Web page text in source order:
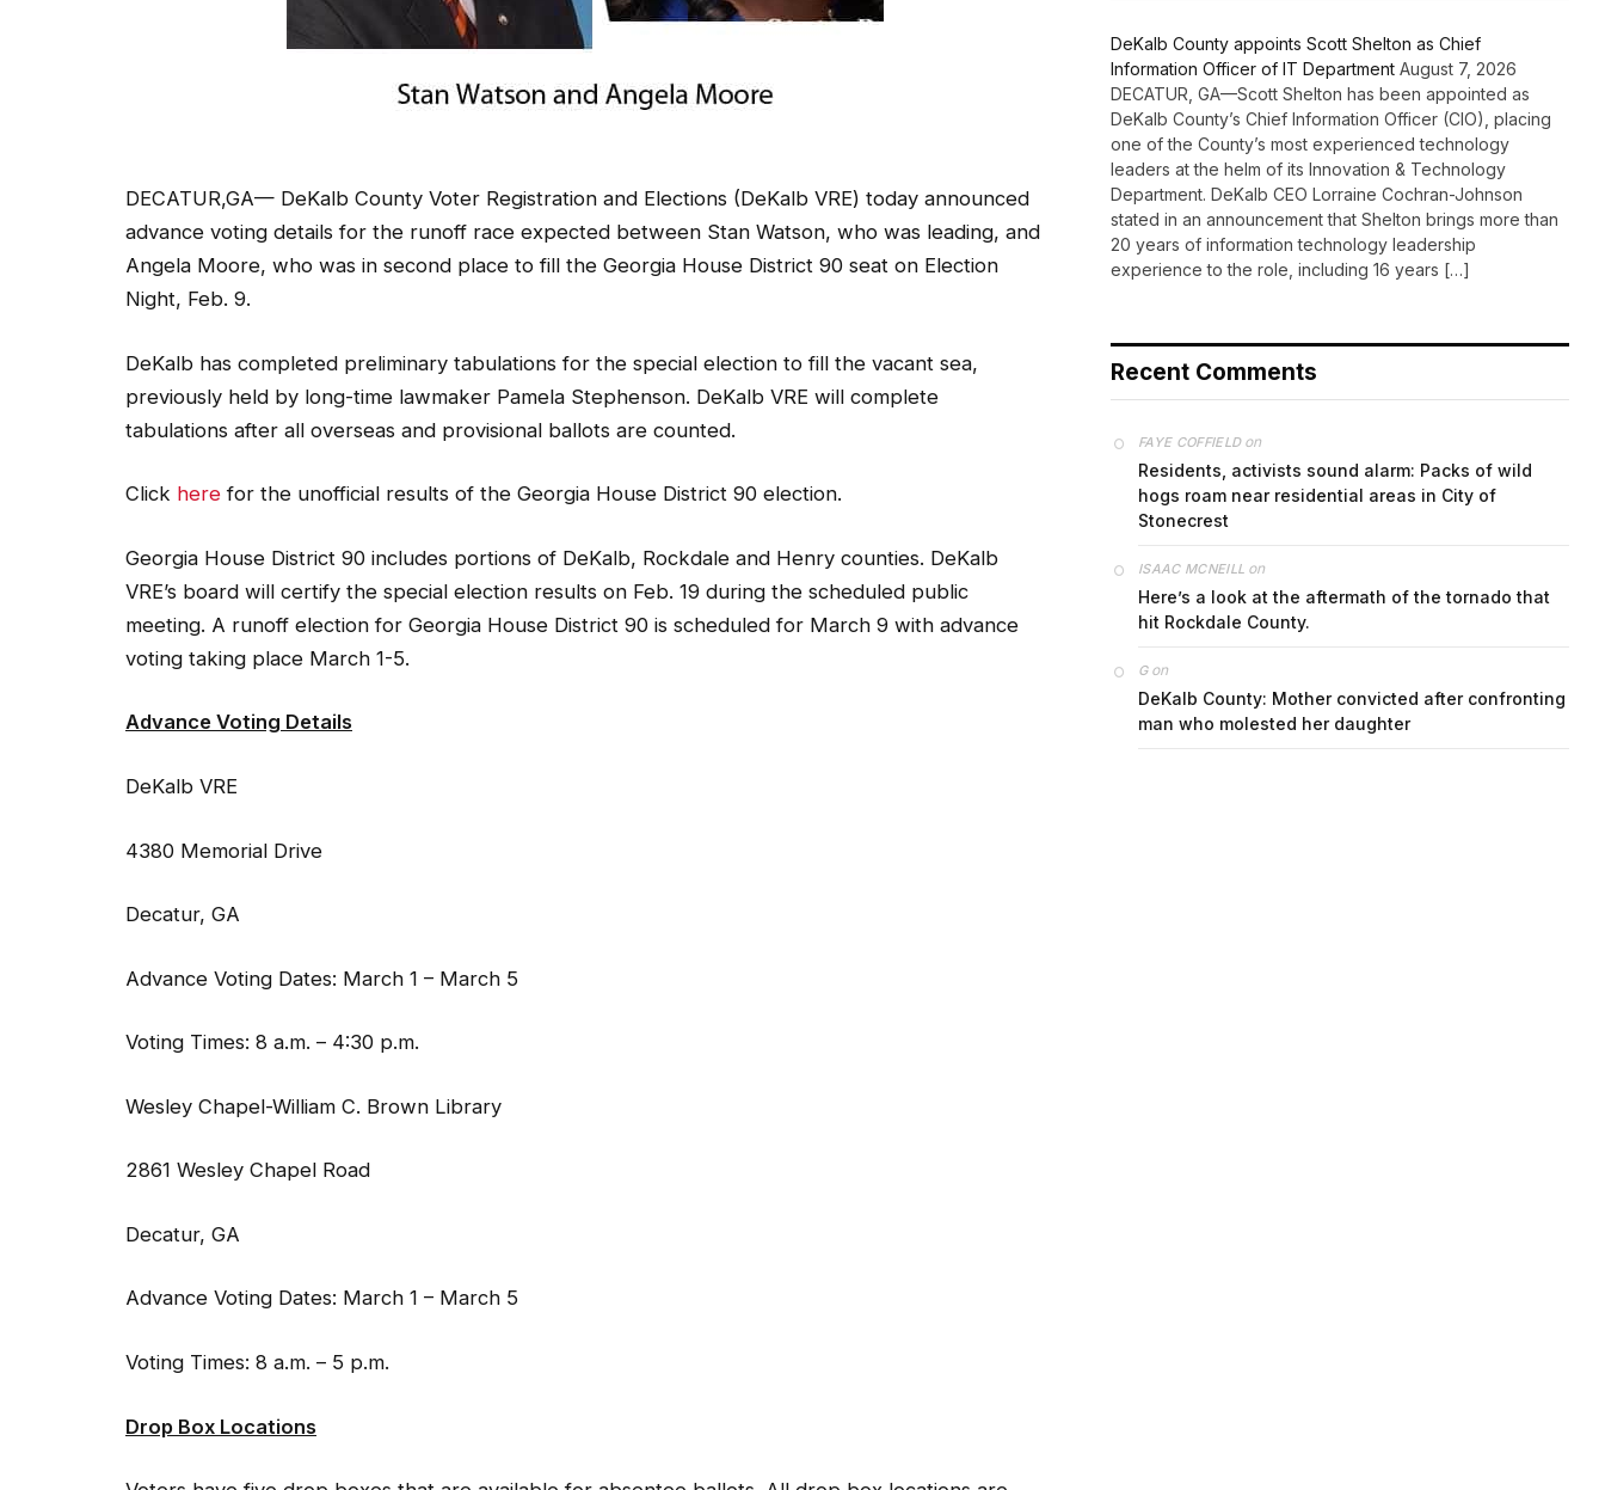
DECATUR,GA— DeKalb County Voter Registration and Elections (DeKalb VRE) today announced
advance voting details for the runoff race expected between Stan Watson, who was leading, and
Angela Moore, who was in second place to fill the Georgia House District 90 seat on Election
Night, Feb. 9.
DeKalb has completed preliminary tabulations for the special election to fill the vacant sea,
previously held by long-time lawmaker Pamela Stephenson. DeKalb VRE will complete
tabulations after all overseas and provisional ballots are counted.
Click here for the unofficial results of the Georgia House District 90 election.
Georgia House District 90 includes portions of DeKalb, Rockdale and Henry counties. DeKalb
VRE’s board will certify the special election results on Feb. 19 during the scheduled public
meeting. A runoff election for Georgia House District 90 is scheduled for March 9 with advance
voting taking place March 1-5.
Advance Voting Details
DeKalb VRE
4380 Memorial Drive
Decatur, GA
Advance Voting Dates: March 1 – March 5
Voting Times: 8 a.m. – 4:30 p.m.
Wesley Chapel-William C. Brown Library
2861 Wesley Chapel Road
Decatur, GA
Advance Voting Dates: March 1 – March 5
Voting Times: 8 a.m. – 5 p.m.
Drop Box Locations
DeKalb County appoints Scott Shelton as Chief
Information Officer of IT Department August 7, 2026
DECATUR, GA—Scott Shelton has been appointed as
DeKalb County’s Chief Information Officer (CIO), placing
one of the County’s most experienced technology
leaders at the helm of its Innovation & Technology
Department. DeKalb CEO Lorraine Cochran-Johnson
stated in an announcement that Shelton brings more than
20 years of information technology leadership
experience to the role, including 16 years […]
Recent Comments
FAYE COFFIELDon
Residents, activists sound alarm: Packs of wild
hogs roam near residential areas in City of
Stonecrest
ISAAC MCNEILL on
Here’s a look at the aftermath of the tornado that
hit Rockdale County.
Gon
DeKalb County: Mother convicted after confronting
man who molested her daughter